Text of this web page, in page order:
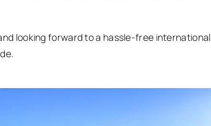
looking forward to a hassle-free international